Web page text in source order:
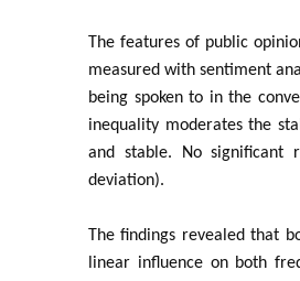
The features of public
measured with sentiment
being spoken to in the
inequality moderates the
and stable. No significant
deviation).
The findings revealed that
linear influence on both